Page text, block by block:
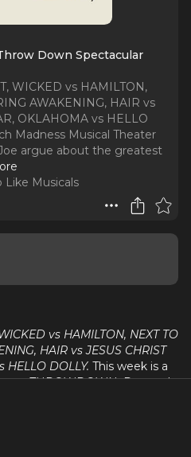
Down Spectacular
WICKED vs HAMILTON,
AWAKENING, HAIR vs
OKLAHOMA vs HELLO
Madness Musical Theater
argue about the greatest
Like Musicals
vs HAMILTON, NEXT TO
HAIR vs JESUS CHRIST
HELLO DOLLY. This week is a
THROWDOWN. Dan and